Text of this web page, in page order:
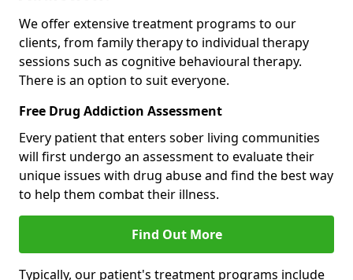
We offer extensive treatment programs to our
clients, from family therapy to individual therapy
sessions such as cognitive behavioural therapy.
There is an option to suit everyone.
Free Drug Addiction Assessment
Every patient that enters sober living communities
will first undergo an assessment to evaluate their
unique issues with drug abuse and find the best way
to help them combat their illness.
Find Out More
Typically, our patient's treatment programs include